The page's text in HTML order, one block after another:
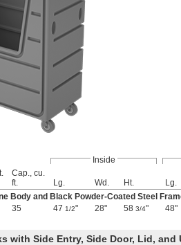
Inside
Cap., cu.
ft.
Lg. Wd. Ht. Lg.
Body and Black Powder-Coated Steel
35 47 1/2" 28" 58 3/4" 48"
with Side Entry, Side Door, Lid, and